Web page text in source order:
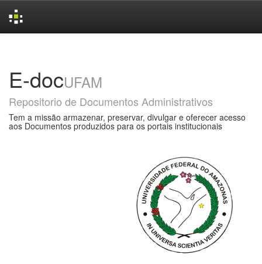
E-docUFAM
Repositorio de Documentos Administrativos
Tem a missão armazenar, preservar, divulgar e oferecer acesso
aos Documentos produzidos para os portais institucionais